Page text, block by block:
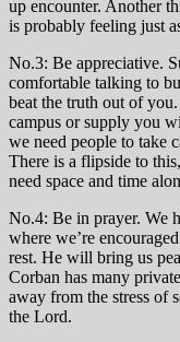
up encounter. Another
is probably feeling just
No.3: Be appreciative.
comfortable talking to
beat the truth out of
campus or supply you
we need people to take
There is a flipside to
need space and time
No.4: Be in prayer. We
where we’re
rest. He will bring us
Corban has many
away from the stress of
the Lord.